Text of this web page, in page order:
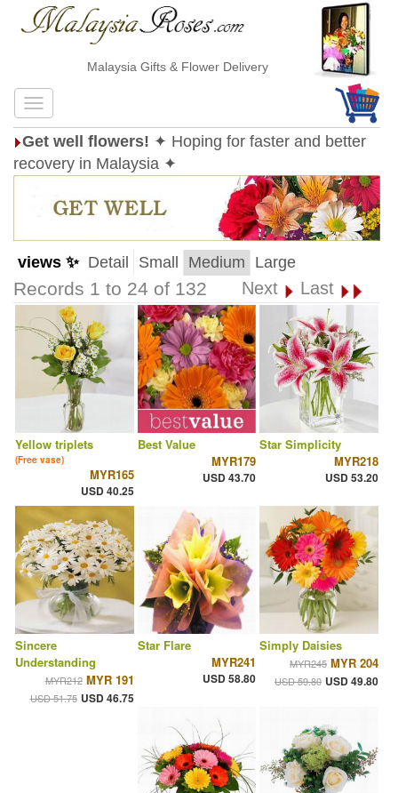
Malaysia Gifts & Flower Delivery
Get well flowers! ✦ Hoping for faster and better
recovery in Malaysia ✦
views ✨ Detail Small Medium Large
Records 1 to 24 of 132 Next Last
Yellow triplets
(Free vase)
MYR165
USD 40.25
Best Value
MYR179
USD 43.70
Star Simplicity
MYR218
USD 53.20
Sincere
Understanding
MYR212 MYR 191
USD 51.75 USD 46.75
Star Flare
MYR241
USD 58.80
Simply Daisies
MYR245 MYR 204
USD 59.80 USD 49.80